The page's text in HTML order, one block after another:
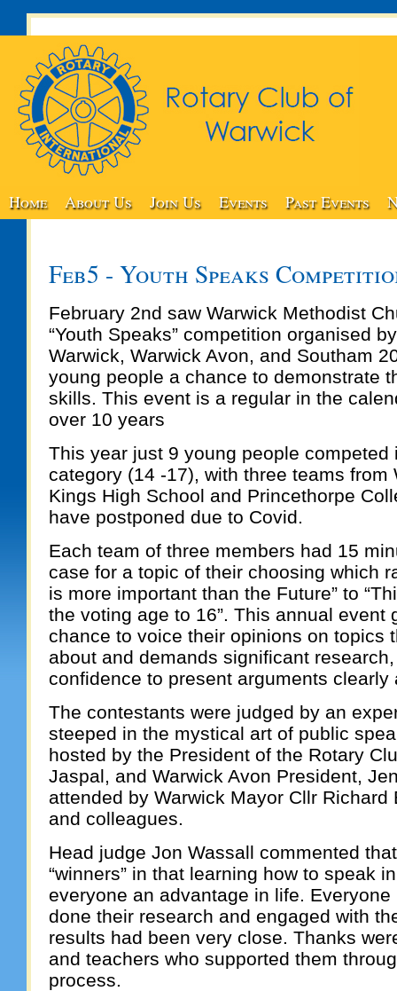
Home About Us Join Us Events Past Events
Feb5 - Youth Speaks
February 2nd saw Warwick Methodist
“Youth Speaks” competition organised
Warwick, Warwick Avon, and Southam
young people a chance to demonstrate
skills. This event is a regular in the
over 10 years
This year just 9 young people competed
category (14 -17), with three teams from
Kings High School and Princethorpe
have postponed due to Covid.
Each team of three members had 15
case for a topic of their choosing which
is more important than the Future” to
the voting age to 16”. This annual event
chance to voice their opinions on topics
about and demands significant
confidence to present arguments clearly
The contestants were judged by an
steeped in the mystical art of public
hosted by the President of the Rotary
Jaspal, and Warwick Avon President,
attended by Warwick Mayor Cllr Richard
and colleagues.
Head judge Jon Wassall commented
“winners” in that learning how to speak
everyone an advantage in life.
done their research and engaged with
results had been very close. Thanks
and teachers who supported them
process.